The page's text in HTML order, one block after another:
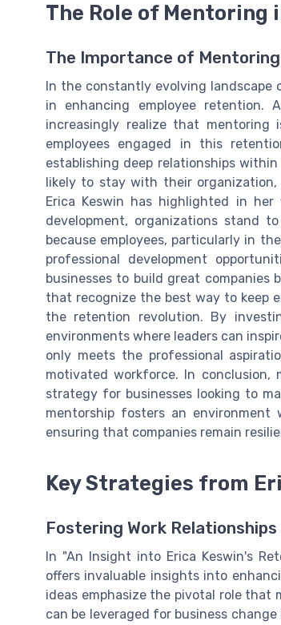
The Role of Mentoring
The Importance of
In the constantly evolving landscape
in enhancing employee retention.
increasingly realize that
employees engaged in this
establishing deep relationships
likely to stay with their
Erica Keswin has highlighted in
development, organizations stand
because employees, particularly in
professional development
businesses to build great
that recognize the best way to keep
the retention revolution. By
environments where leaders can
only meets the professional
motivated workforce. In
strategy for businesses looking to
mentorship fosters an environment
ensuring that companies remain
Key Strategies from
Fostering Work
In "An Insight into Erica Keswin's
offers invaluable insights into
ideas emphasize the pivotal role that
can be leveraged for business